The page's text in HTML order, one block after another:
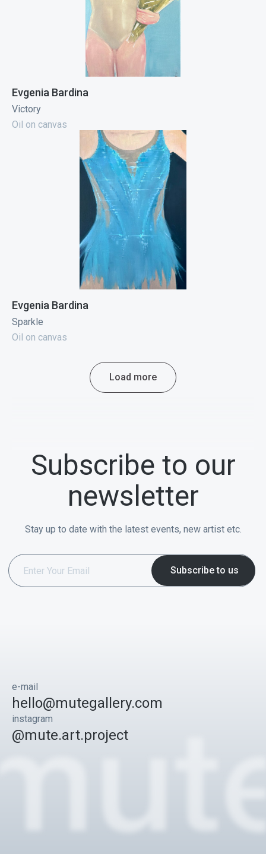
Evgenia Bardina
Victory
Oil on canvas
Evgenia Bardina
Sparkle
Oil on canvas
Load more
Subscribe to our
newsletter
Stay up to date with the latest events, new artist etc.
e-mail
hello@mutegallery.com
instagram
@mute.art.project